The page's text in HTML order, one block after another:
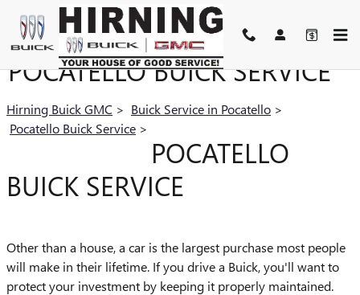
Skip to main content
POCATELLO BUICK SERVICE
Hirning Buick GMC > Buick Service in Pocatello >
Pocatello Buick Service >
POCATELLO
BUICK SERVICE
Other than a house, a car is the largest purchase most people
will make in their lifetime. If you drive a Buick, you'll want to
protect your investment by keeping it properly maintained.